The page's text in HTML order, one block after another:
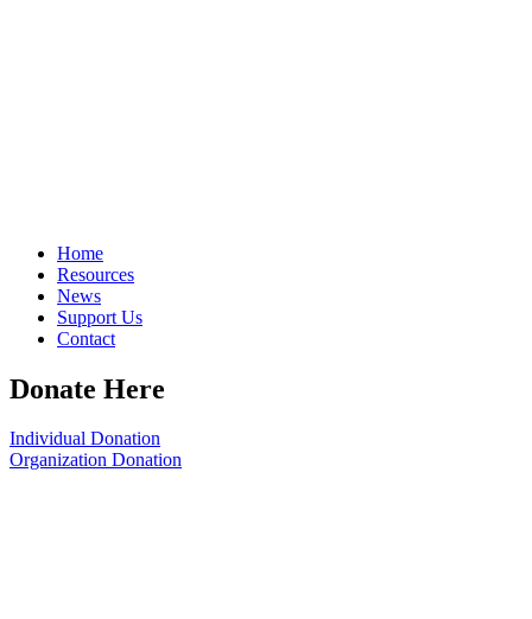
Home
Resources
News
Support Us
Contact
Donate Here
Individual Donation
Organization Donation